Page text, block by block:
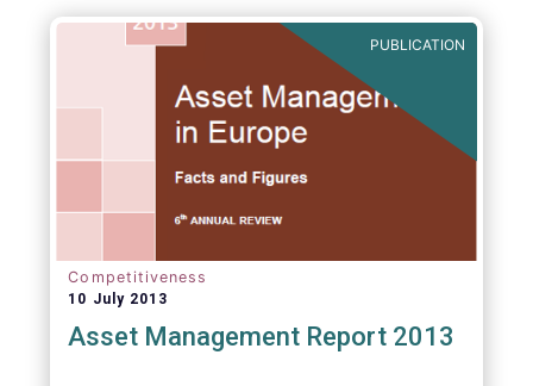
PUBLICATION
Competitiveness
10 July 2013
Asset Management Report 2013